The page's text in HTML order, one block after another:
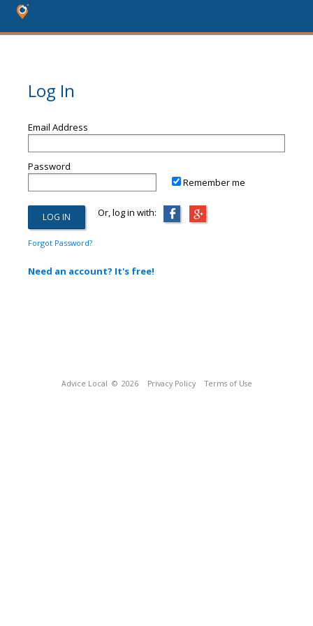
Log In
Email Address
Password
Remember me
Or, log in with:
Forgot Password?
Need an account? It's free!
Advice Local © 2026 Privacy Policy Terms of Use